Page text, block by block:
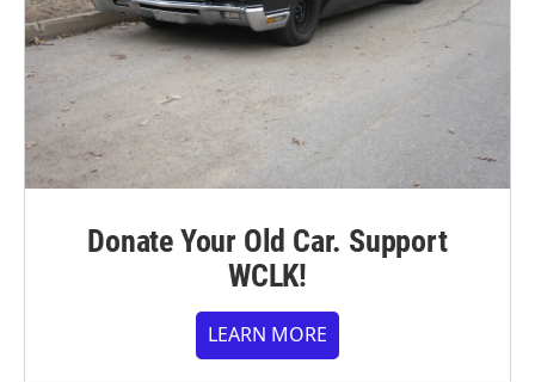
Donate Your Old Car. Support
WCLK!
LEARN MORE